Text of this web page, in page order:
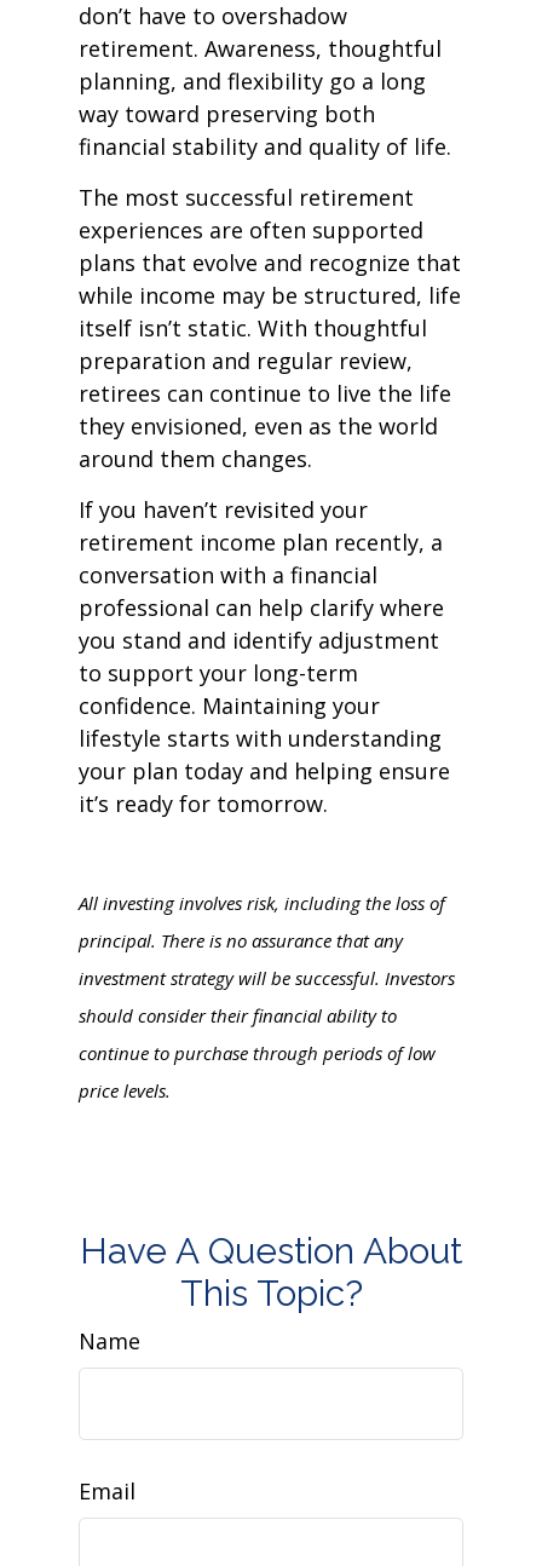
don’t have to overshadow
retirement. Awareness, thoughtful
planning, and flexibility go a long
way toward preserving both
financial stability and quality of life.
The most successful retirement
experiences are often supported
plans that evolve and recognize that
while income may be structured, life
itself isn’t static. With thoughtful
preparation and regular review,
retirees can continue to live the life
they envisioned, even as the world
around them changes.
If you haven’t revisited your
retirement income plan recently, a
conversation with a financial
professional can help clarify where
you stand and identify adjustment
to support your long-term
confidence. Maintaining your
lifestyle starts with understanding
your plan today and helping ensure
it’s ready for tomorrow.
All investing involves risk, including the loss of
principal. There is no assurance that any
investment strategy will be successful. Investors
should consider their financial ability to
continue to purchase through periods of low
price levels.
Have A Question About
This Topic?
Name
Email